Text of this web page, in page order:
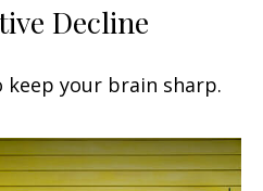
Decline
your brain sharp.